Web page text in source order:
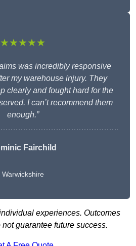
★★★★★
was incredibly responsive
my warehouse injury. They
clearly and fought hard for the
I can’t recommend them
enough.”
Fairchild
Warwickshire
experiences. Outcomes
guarantee future success.